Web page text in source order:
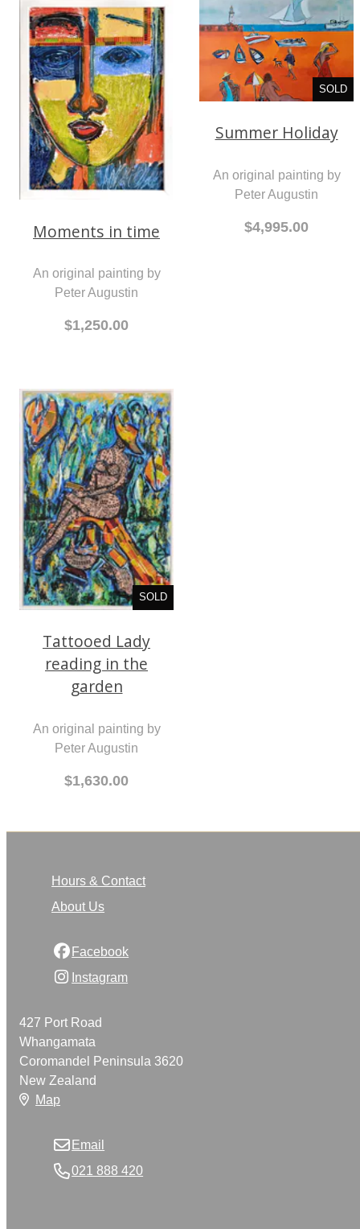
Moments in time
An original painting by
Peter Augustin
$1,250.00
SOLD
Summer Holiday
An original painting by
Peter Augustin
$4,995.00
SOLD
Tattooed Lady
reading in the
garden
An original painting by
Peter Augustin
$1,630.00
Hours & Contact
About Us
Facebook
Instagram
427 Port Road
Whangamata
Coromandel Peninsula 3620
New Zealand
Map
Email
021 888 420